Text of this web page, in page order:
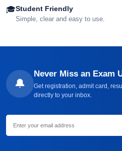
🎓Student Friendly
Simple, clear and easy to use.
🔔
Never Miss an Exam
Get registration, admit card,
directly to your inbox.